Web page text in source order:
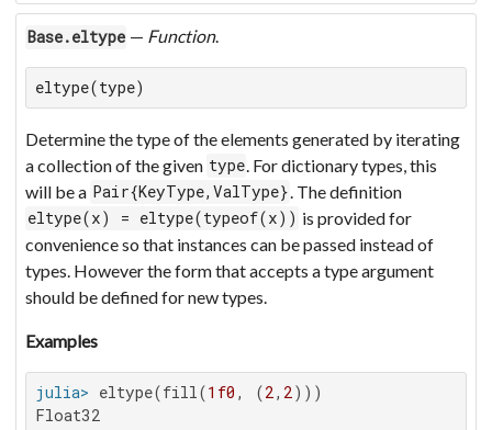
Base.eltype — Function.
eltype(type)
Determine the type of the elements generated by iterating
a collection of the given type . For dictionary types, this
will be a Pair{KeyType,ValType} . The definition
eltype(x) = eltype(typeof(x)) is provided for
convenience so that instances can be passed instead of
types. However the form that accepts a type argument
should be defined for new types.
Examples
julia> eltype(fill(1f0 , (2 , 2
Float32